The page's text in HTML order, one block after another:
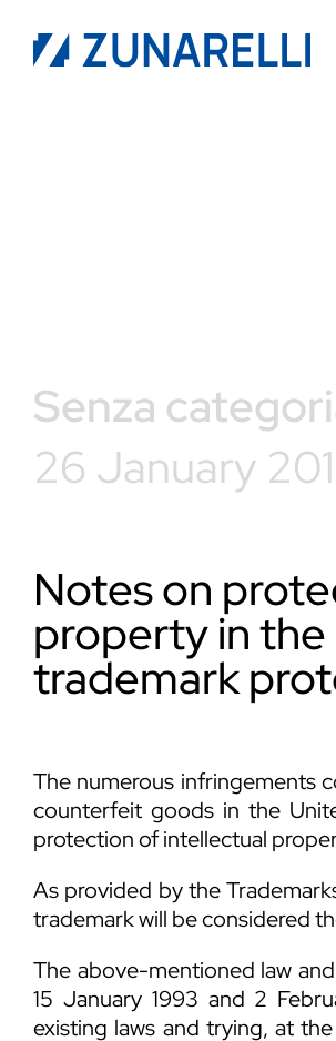
Senza
26 January
Notes on
property in
trademark
The numerous infringements
counterfeit goods in the
protection of intellectual
As provided by the
trademark will be considered
The above-mentioned law
15 January 1993 and 2
existing laws and trying, at